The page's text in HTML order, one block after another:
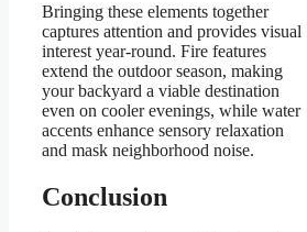
Bringing these elements together
captures attention and provides visual
interest year-round. Fire features
extend the outdoor season, making
your backyard a viable destination
even on cooler evenings, while water
accents enhance sensory relaxation
and mask neighborhood noise.
Conclusion